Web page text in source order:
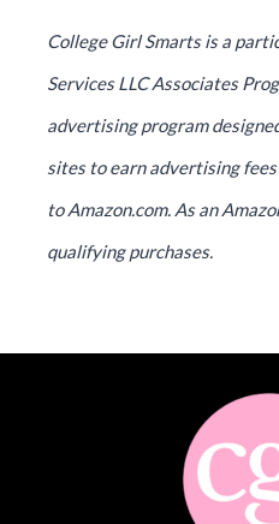
College Girl Smarts is a
Services LLC Associates
advertising program
sites to earn advertising
to Amazon.com. As an
qualifying purchases.